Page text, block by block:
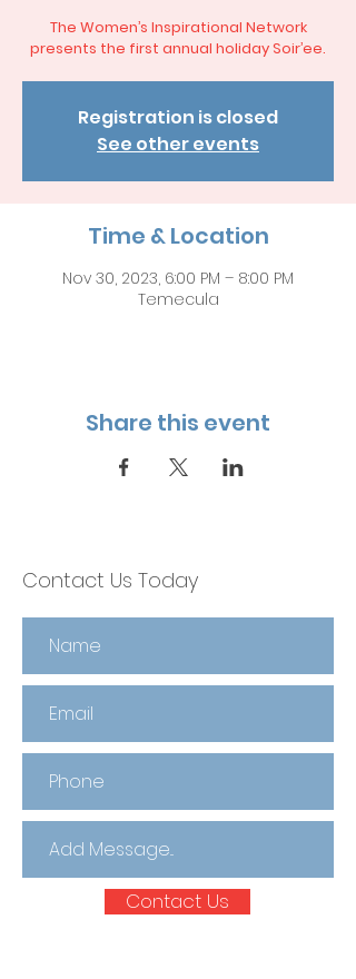
The Women’s Inspirational Network
presents the first annual holiday Soir’ee.
Registration is closed
See other events
Time & Location
Nov 30, 2023, 6:00 PM – 8:00 PM
Temecula
Share this event
Contact Us Today
Contact Us